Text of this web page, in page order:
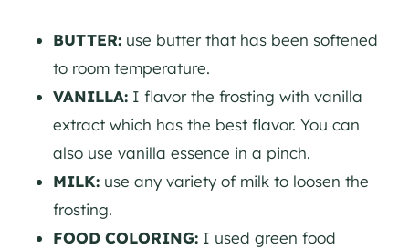
BUTTER: use butter that has been softened
to room temperature.
VANILLA: I flavor the frosting with vanilla
extract which has the best flavor. You can
also use vanilla essence in a pinch.
MILK: use any variety of milk to loosen the
frosting.
FOOD COLORING: I used green food